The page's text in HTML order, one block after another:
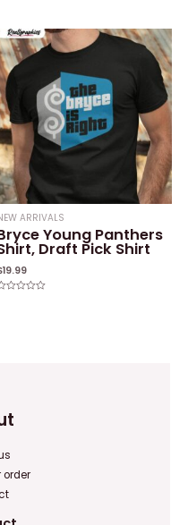
ARRIVALS
Young Panthers
Draft Pick Shirt
19.99
order